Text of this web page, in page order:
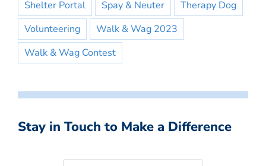
Shelter Portal
Spay & Neuter
Therapy Dog
Volunteering
Walk & Wag 2023
Walk & Wag Contest
Stay in Touch to Make a Difference